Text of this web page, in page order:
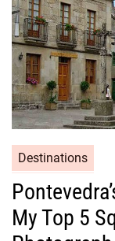
Destinations
My Top 5